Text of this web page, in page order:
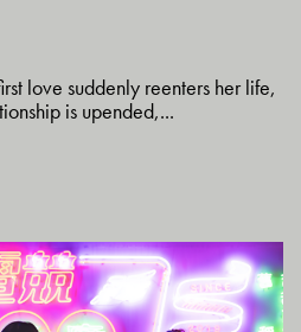
love suddenly reenters her life,
is upended,...